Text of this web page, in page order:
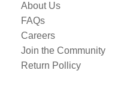
About Us
FAQs
Careers
Join the Community
Return Pollicy